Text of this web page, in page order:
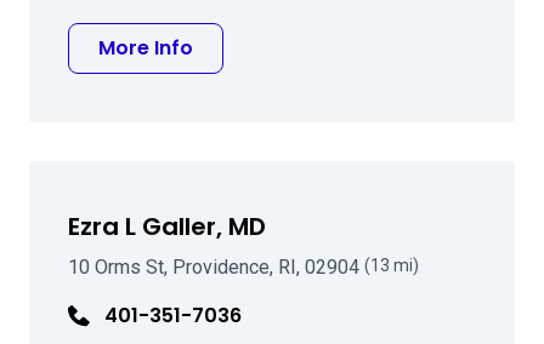
More Info
Ezra L Galler, MD
10 Orms St, Providence, RI, 02904 (13 mi)
401-351-7036